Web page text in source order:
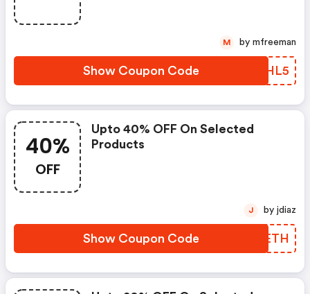
Show Coupon Code MXHL5
M by mfreeman
40%
OFF
Upto 40% OFF On Selected
Products
Show Coupon Code FIMETH
J by jdiaz